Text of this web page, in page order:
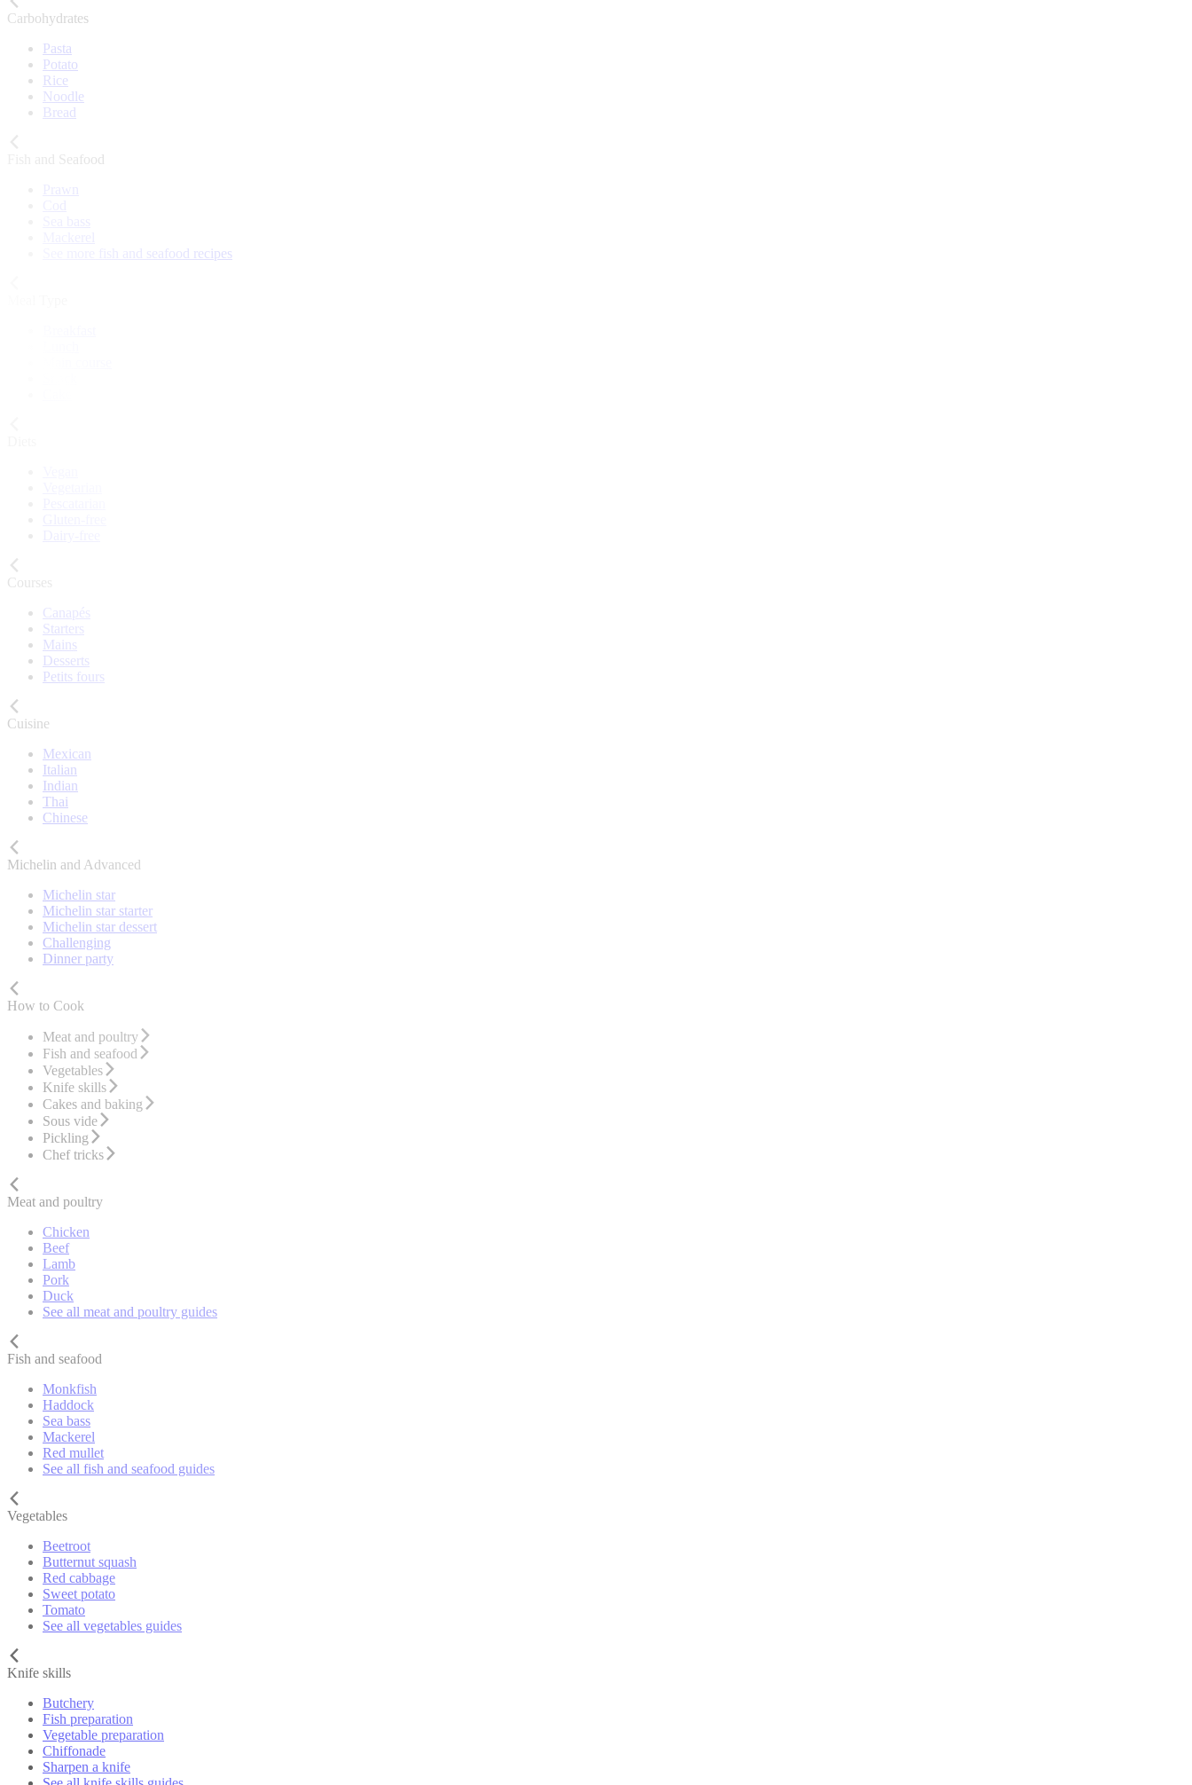
Carbohydrates
Pasta
Potato
Rice
Noodle
Bread
Fish and Seafood
See more fish and seafood recipes
Courses
Canapés
Starters
Mains
Desserts
Petits fours
Cuisine
Mexican
Italian
Indian
Thai
Chinese
Michelin and Advanced
Michelin star
Michelin star starter
Michelin star dessert
Challenging
Dinner party
How to Cook
Meat and poultry
Fish and seafood
Vegetables
Knife skills
Cakes and baking
Sous vide
Pickling
Chef tricks
Meat and poultry
Chicken
Beef
Lamb
Pork
Duck
See all meat and poultry guides
Fish and seafood
Monkfish
Haddock
Sea bass
Mackerel
Red mullet
See all fish and seafood guides
Vegetables
Beetroot
Butternut squash
Red cabbage
Sweet potato
Tomato
See all vegetables guides
Knife skills
Butchery
Fish preparation
Vegetable preparation
Chiffonade
Sharpen a knife